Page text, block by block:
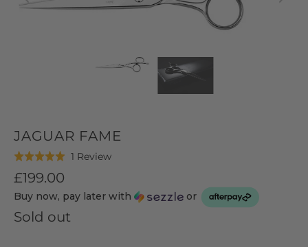
JAGUAR FAME
Rated
5.0
of
5
1 ReviewBased
review
Click
to
£199.00
Buy now, pay later with or
Sold out